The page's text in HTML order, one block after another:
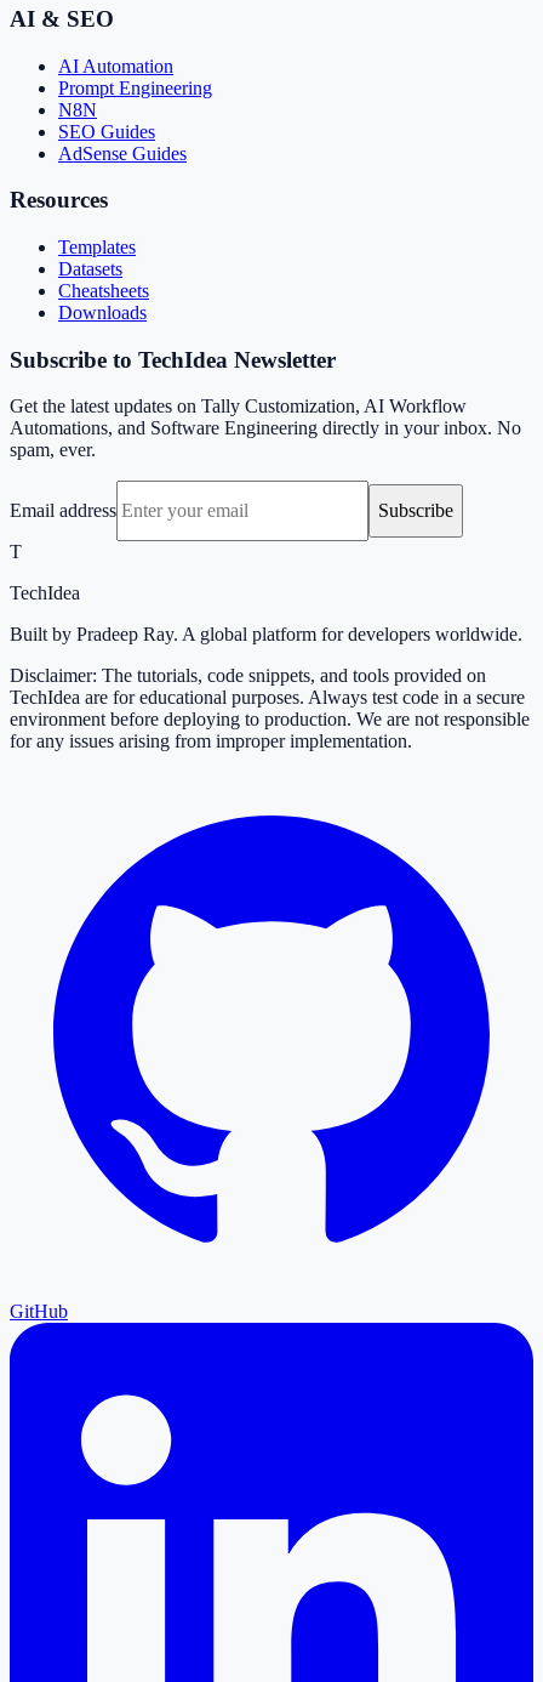
AI & SEO
AI Automation
Prompt Engineering
N8N
SEO Guides
AdSense Guides
Resources
Templates
Datasets
Cheatsheets
Downloads
Subscribe to TechIdea Newsletter
Get the latest updates on Tally Customization, AI Workflow
Automations, and Software Engineering directly in your inbox. No
spam, ever.
Email address
Subscribe
T
TechIdea
Built by Pradeep Ray. A global platform for developers worldwide.
Disclaimer: The tutorials, code snippets, and tools provided on
TechIdea are for educational purposes. Always test code in a secure
environment before deploying to production. We are not responsible
for any issues arising from improper implementation.
GitHub